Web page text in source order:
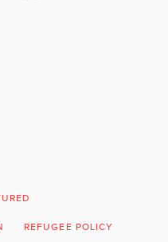
REFUGEE POLICY